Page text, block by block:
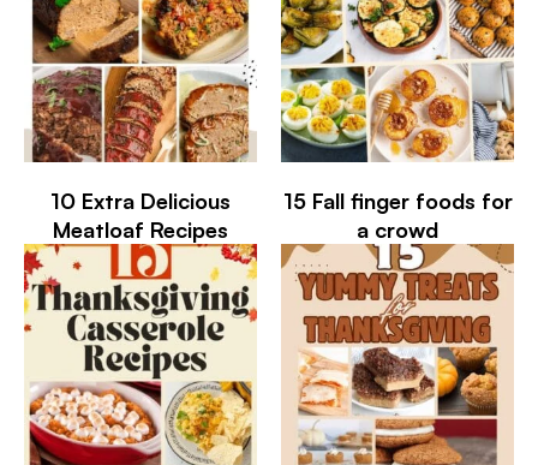
10 Extra Delicious
Meatloaf Recipes
15 Fall finger foods for
a crowd